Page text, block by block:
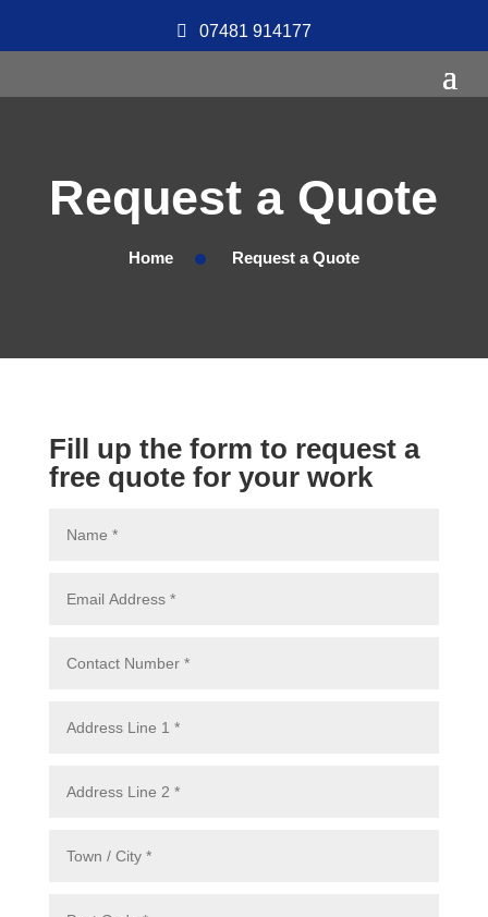
07481 914177
Request a Quote
Home Request a Quote
Fill up the form to request a
free quote for your work